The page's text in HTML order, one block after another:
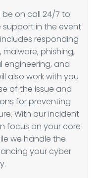
be on call 24/7 to
in the event
responding
phishing,
engineering, and
also work with you
of the issue and
for preventing
With our incident
focus on your core
we handle the
your cyber